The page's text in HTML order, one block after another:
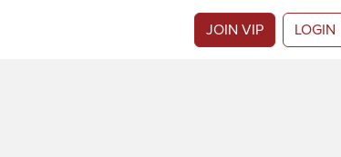
JOIN VIP LOGIN